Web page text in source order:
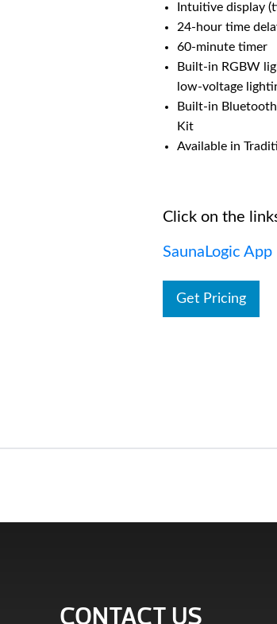
Intuitive display
24-hour time
60-minute timer
Built-in RGBW
low-voltage
Built-in
Kit
Available in
Click on the
SaunaLogic
Get Pricing
CONTACT US